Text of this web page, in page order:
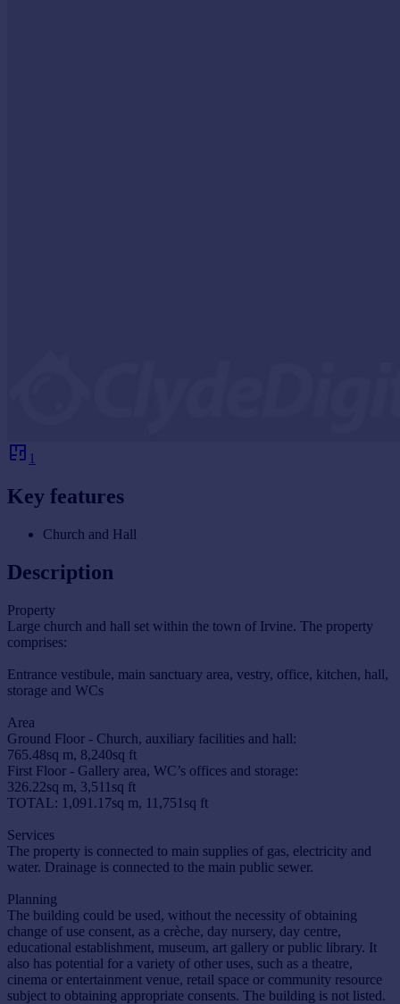
1
Key features
Church and Hall
Description
Property
Large church and hall set within the town of Irvine. The property
comprises:
Entrance vestibule, main sanctuary area, vestry, office, kitchen, hall,
storage and WCs
Area
Ground Floor - Church, auxiliary facilities and hall:
765.48sq m, 8,240sq ft
First Floor - Gallery area, WC’s offices and storage:
326.22sq m, 3,511sq ft
TOTAL: 1,091.17sq m, 11,751sq ft
Services
The property is connected to main supplies of gas, electricity and
water. Drainage is connected to the main public sewer.
Planning
The building could be used, without the necessity of obtaining
change of use consent, as a crèche, day nursery, day centre,
educational establishment, museum, art gallery or public library. It
also has potential for a variety of other uses, such as a theatre,
cinema or entertainment venue, retail space or community resource
subject to obtaining appropriate consents. The building is not listed.